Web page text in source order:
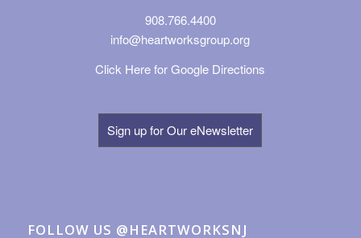
908.766.4400
info@heartworksgroup.org
Click Here for Google Directions
Sign up for Our eNewsletter
FOLLOW US @HEARTWORKSNJ